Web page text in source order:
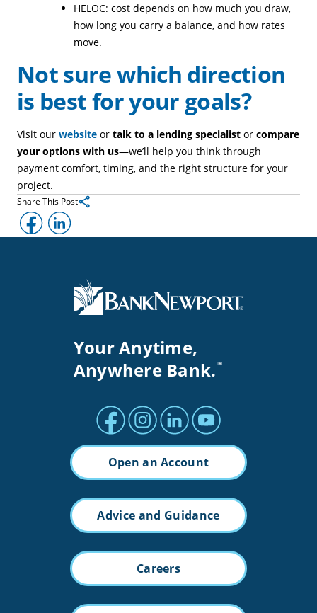
HELOC: cost depends on how much you draw,
how long you carry a balance, and how rates
move.
Not sure which direction
is best for your goals?
Visit our website or talk to a lending specialist or compare
your options with us—we’ll help you think through
payment comfort, timing, and the right structure for your
project.
Share This Post
FacebookLinkedIn
Your Anytime,
Anywhere Bank.™
Facebook profile
Instagram profile
LinkedIn profile
Youtube channel
Open an Account
Advice and Guidance
Careers